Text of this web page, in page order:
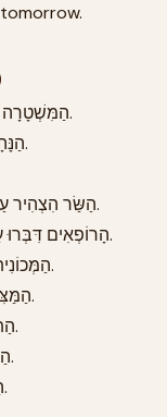
18.16 הַמִּשְׁטָרָה דִּוְּחָה עַל תְּאוּנָה עַל כְּבִישׁ מִסְפַּר שֵׁשׁ.
18.17 הַנָּהָג אִבֵּד שְׁלִיטָה עַל הָרֶכֶב בִּגְלַל הַגֶּשֶׁם.
18.19 הַשַּׂר הִצְהִיר עַל תָּכְנִית חֲדָשָׁה לְבִטְחוֹן עַל הַכְּבִישִׁים.
18.20 הָרוֹפְאִים דִּבְּרוּ עַל מַצָּבוֹ שֶׁל הַפָּצוּעַ עַל רֶקַע הַתְּאוּנָה.
18.21 הַמְּכוֹנִית הִתְהַפְּכָה עַל צִדָּהּ עַל הַכְּבִישׁ הָרָטֹב.
18.22 הַמַּצִּילִים עָבְדוּ עַל חִלּוּץ הַנּוֹסְעִים מֵהָרֶכֶב.
18.23 הַתְּנוּעָה נֶעֶצְרָה עַל הַכְּבִישׁ לְמֶשֶׁךְ שָׁעָה.
18.24 הַמְּשַׁפְּחוֹת הִתְפַּלְּלוּ עַל שְׁלוֹם יְקִירֵיהֶם.
18.25 הַחֲקִירָה תִּתְמַקֵּד עַל נְסִיבוֹת הַתְּאוּנָה.